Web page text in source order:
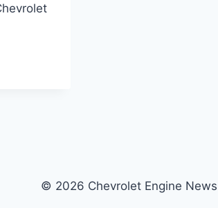
© 2026 Chevrolet Engine